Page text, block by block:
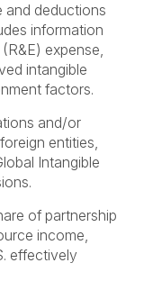
and deductions
information
expense,
intangible
factors.
and/or
entities,
Intangible
of partnership
income,
effectively